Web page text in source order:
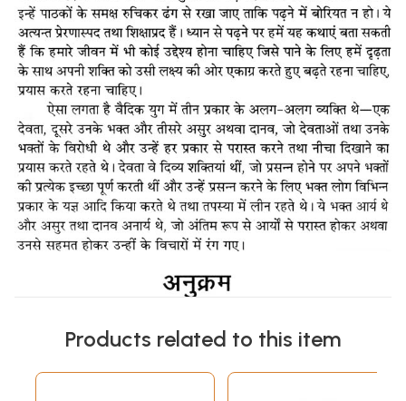
Products related to this item